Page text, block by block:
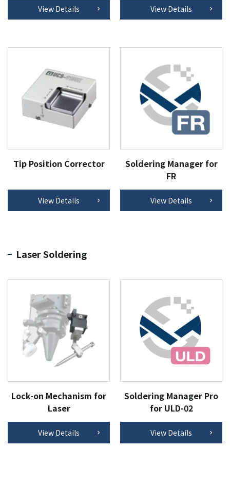
View Details View Details
Tip Position Corrector
View Details
Soldering Manager for
FR
View Details
Laser Soldering
Lock-on Mechanism for
Laser
View Details
Soldering Manager Pro
for ULD-02
View Details